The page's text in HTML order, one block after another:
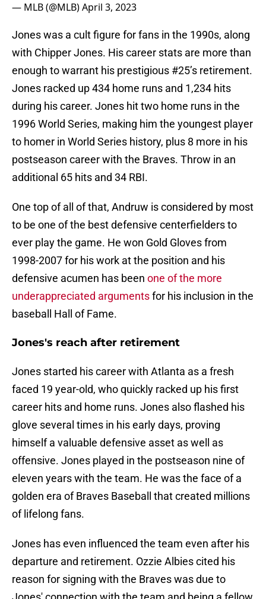
— MLB (@MLB)April 3, 2023
Jones was a cult figure for fans in the 1990s, along
with Chipper Jones. His career stats are more than
enough to warrant his prestigious #25’s retirement.
Jones racked up 434 home runs and 1,234 hits
during his career. Jones hit two home runs in the
1996 World Series, making him the youngest player
to homer in World Series history, plus 8 more in his
postseason career with the Braves. Throw in an
additional 65 hits and 34 RBI.
One top of all of that, Andruw is considered by most
to be one of the best defensive centerfielders to
ever play the game. He won Gold Gloves from
1998-2007 for his work at the position and his
defensive acumen has been one of the more
underappreciated argumentsfor his inclusion in the
baseball Hall of Fame.
Jones's reach after retirement
Jones started his career with Atlanta as a fresh
faced 19 year-old, who quickly racked up his first
career hits and home runs. Jones also flashed his
glove several times in his early days, proving
himself a valuable defensive asset as well as
offensive. Jones played in the postseason nine of
eleven years with the team. He was the face of a
golden era of Braves Baseball that created millions
of lifelong fans.
Jones has even influenced the team even after his
departure and retirement. Ozzie Albies cited his
reason for signing with the Braves was due to